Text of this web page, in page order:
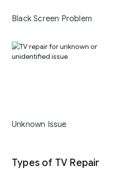
Black Screen Problem
Unknown Issue
Types of TV Repair